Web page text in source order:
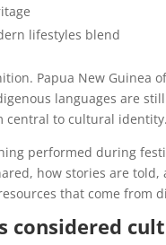
lifestyles blend
Papua New Guinea
languages are
central to cultural identity.
performed during
how stories are
that come from
considered